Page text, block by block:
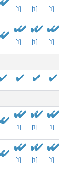
[1] [1] [1]
[1] [1] [1]
[1] [1] [1]
[1] [1] [1]